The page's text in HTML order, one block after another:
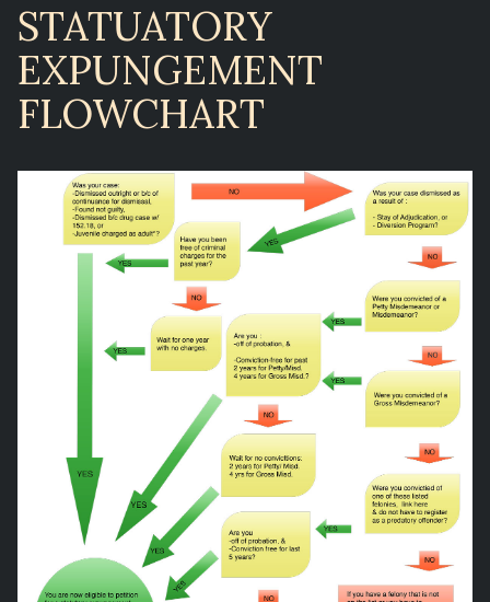
STATUATORY
EXPUNGEMENT
FLOWCHART